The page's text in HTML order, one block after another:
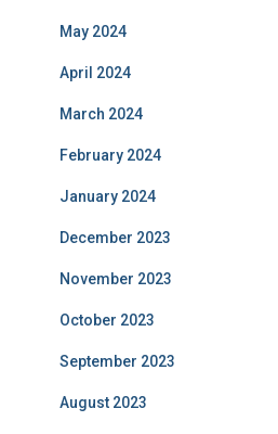
May 2024
April 2024
March 2024
February 2024
January 2024
December 2023
November 2023
October 2023
September 2023
August 2023